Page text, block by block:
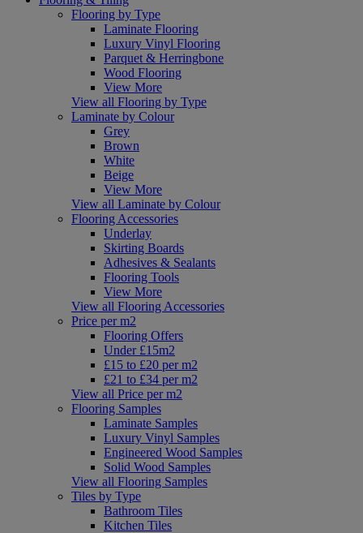
Flooring by Type
Laminate Flooring
Luxury Vinyl Flooring
Parquet & Herringbone
Wood Flooring
View More
View all Flooring by Type
Laminate by Colour
Grey
Brown
White
Beige
View More
View all Laminate by Colour
Flooring Accessories
Underlay
Skirting Boards
Adhesives & Sealants
Flooring Tools
View More
View all Flooring Accessories
Price per m2
Flooring Offers
Under £15m2
£15 to £20 per m2
£21 to £34 per m2
View all Price per m2
Flooring Samples
Laminate Samples
Luxury Vinyl Samples
Engineered Wood Samples
Solid Wood Samples
View all Flooring Samples
Tiles by Type
Bathroom Tiles
Kitchen Tiles